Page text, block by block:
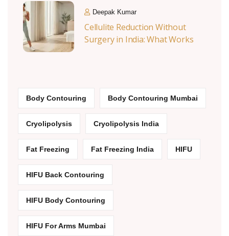
Deepak Kumar
Cellulite Reduction Without
Surgery in India: What Works
Body Contouring Body Contouring Mumbai
Cryolipolysis Cryolipolysis India
Fat Freezing Fat Freezing India HIFU
HIFU Back Contouring
HIFU Body Contouring
HIFU For Arms Mumbai